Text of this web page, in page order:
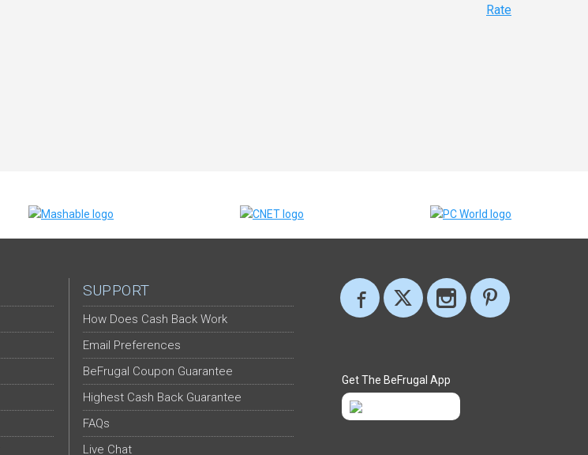
Rate
SUPPORT
How Does Cash Back Work
Email Preferences
BeFrugal Coupon Guarantee
Highest Cash Back Guarantee
FAQs
Live Chat
Get The BeFrugal App